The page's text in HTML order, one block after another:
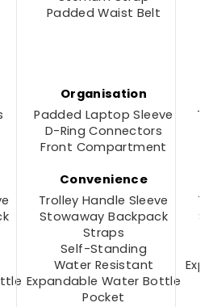
Padded Waist Belt
Organisation
Padded Laptop Sleeve
D-Ring Connectors
Front Compartment
Convenience
Trolley Handle Sleeve
Stowaway Backpack
Straps
Self-Standing
Water Resistant
Expandable Water Bottle
Pocket